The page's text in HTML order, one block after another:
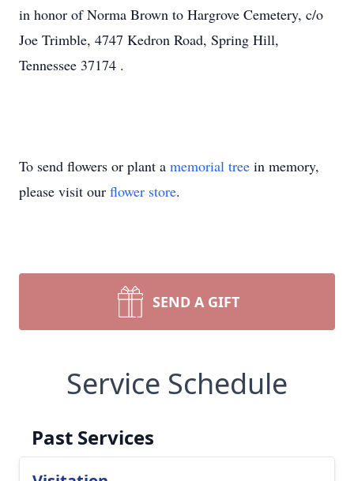
in honor of Norma Brown to Hargrove Cemetery, c/o
Joe Trimble, 4747 Kedron Road, Spring Hill,
Tennessee 37174 .
To send flowers or plant a memorial tree in memory,
please visit our flower store.
SEND A GIFT
Service Schedule
Past Services